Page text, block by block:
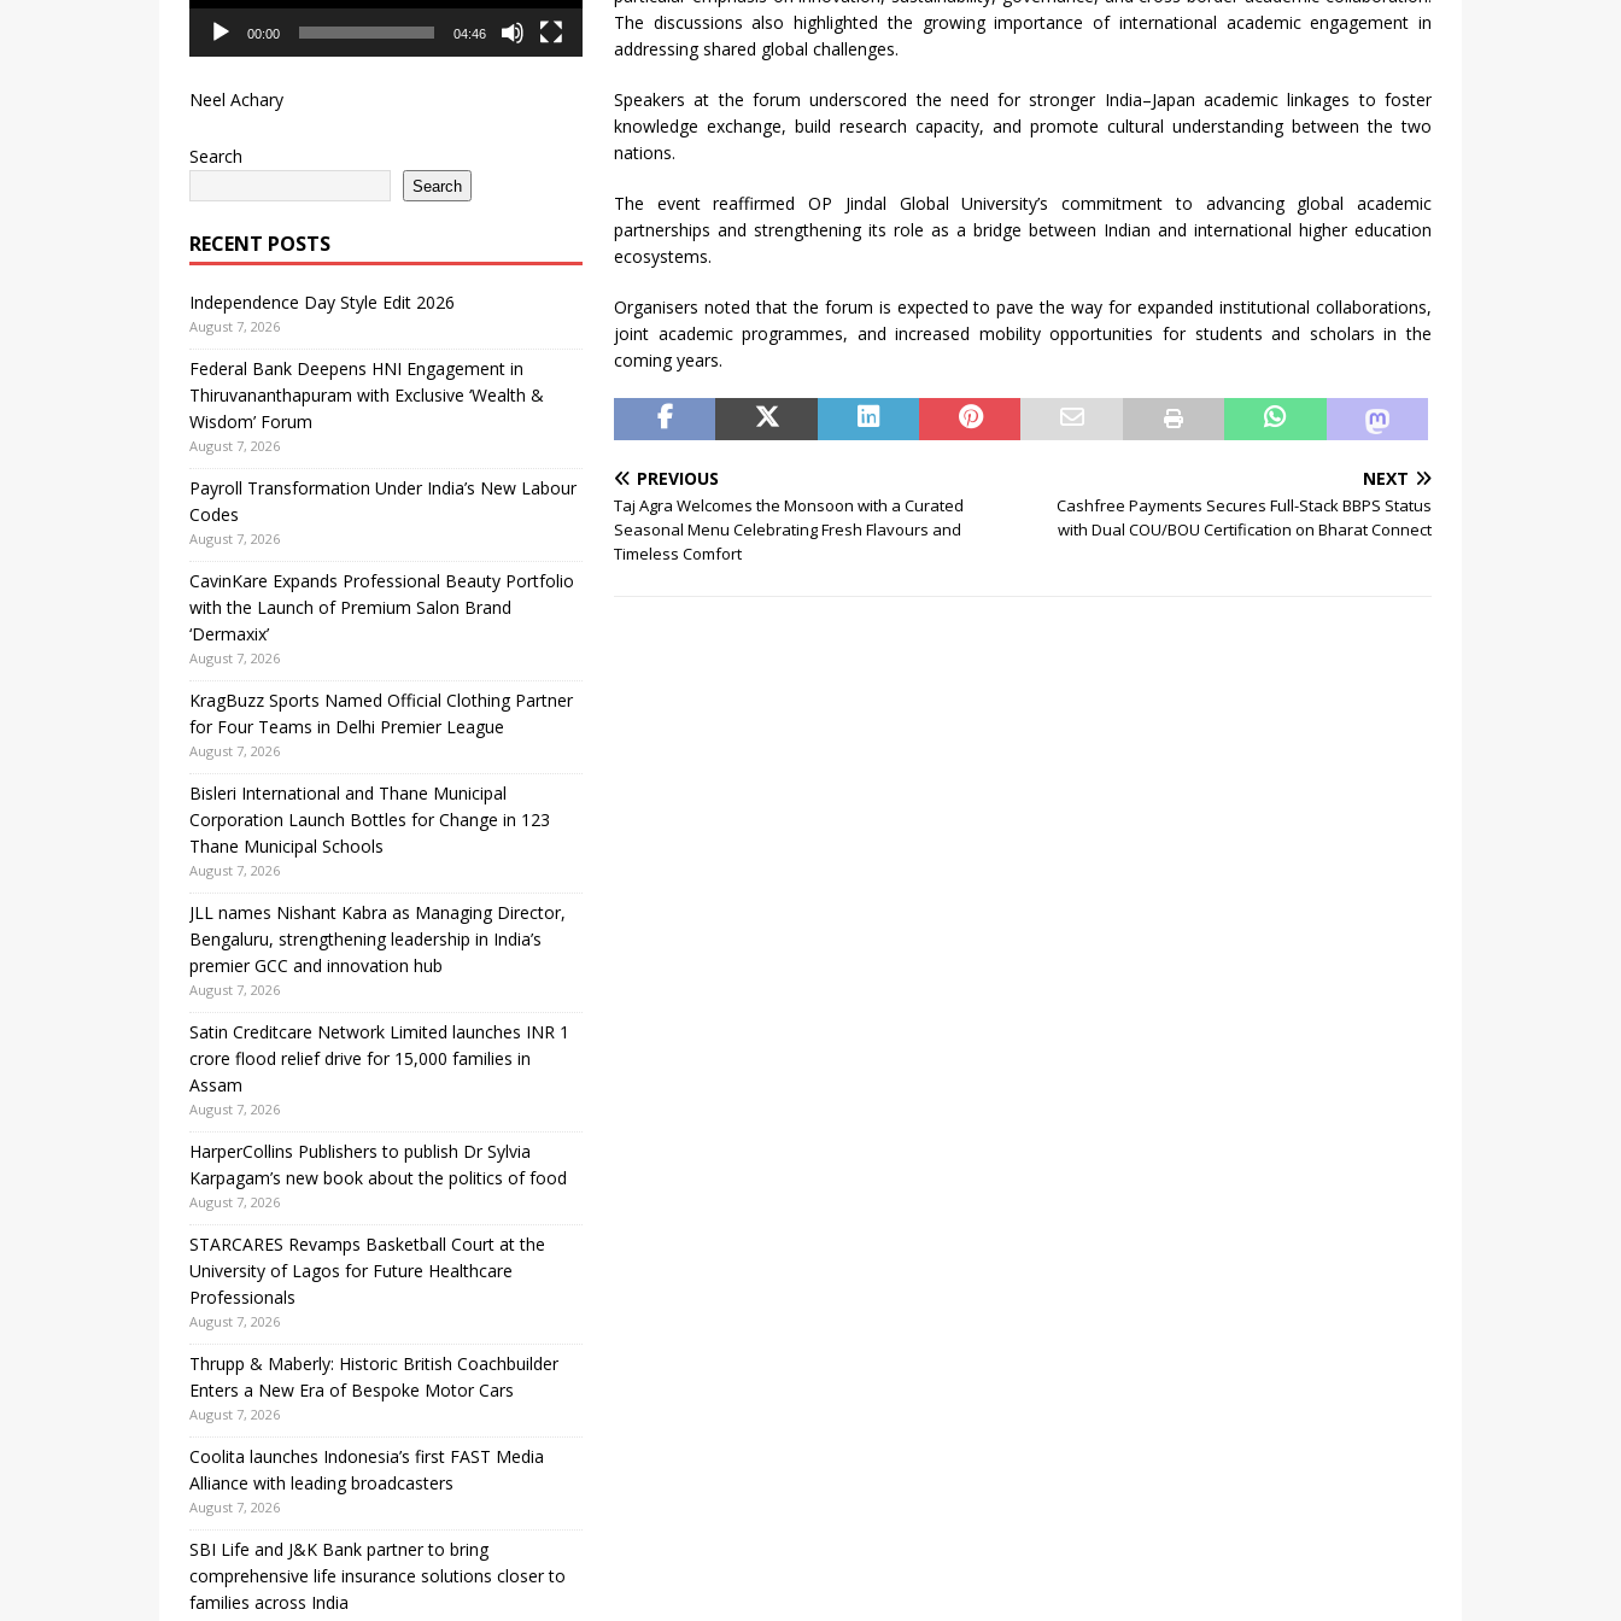
The discussions also highlighted the growing importance of international academic engagement in
addressing shared global challenges.
Speakers at the forum underscored the need for stronger India–Japan academic linkages to foster
knowledge exchange, build research capacity, and promote cultural understanding between the two
nations.
The event reaffirmed OP Jindal Global University’s commitment to advancing global academic
partnerships and strengthening its role as a bridge between Indian and international higher education
ecosystems.
Organisers noted that the forum is expected to pave the way for expanded institutional collaborations,
joint academic programmes, and increased mobility opportunities for students and scholars in the
coming years.
PREVIOUS
Taj Agra Welcomes the Monsoon with a Curated
Seasonal Menu Celebrating Fresh Flavours and
Timeless Comfort
NEXT
Cashfree Payments Secures Full-Stack BBPS Status
with Dual COU/BOU Certification on Bharat Connect
00:00 04:46
Neel Achary
Search
Search
RECENT POSTS
Independence Day Style Edit 2026
August 7, 2026
Federal Bank Deepens HNI Engagement in
Thiruvananthapuram with Exclusive ‘Wealth &
Wisdom’ Forum
August 7, 2026
Payroll Transformation Under India’s New Labour
Codes
August 7, 2026
CavinKare Expands Professional Beauty Portfolio
with the Launch of Premium Salon Brand
‘Dermaxix’
August 7, 2026
KragBuzz Sports Named Official Clothing Partner
for Four Teams in Delhi Premier League
August 7, 2026
Bisleri International and Thane Municipal
Corporation Launch Bottles for Change in 123
Thane Municipal Schools
August 7, 2026
JLL names Nishant Kabra as Managing Director,
Bengaluru, strengthening leadership in India’s
premier GCC and innovation hub
August 7, 2026
Satin Creditcare Network Limited launches INR 1
crore flood relief drive for 15,000 families in
Assam
August 7, 2026
HarperCollins Publishers to publish Dr Sylvia
Karpagam’s new book about the politics of food
August 7, 2026
STARCARES Revamps Basketball Court at the
University of Lagos for Future Healthcare
Professionals
August 7, 2026
Thrupp & Maberly: Historic British Coachbuilder
Enters a New Era of Bespoke Motor Cars
August 7, 2026
Coolita launches Indonesia’s first FAST Media
Alliance with leading broadcasters
August 7, 2026
SBI Life and J&K Bank partner to bring
comprehensive life insurance solutions closer to
families across India